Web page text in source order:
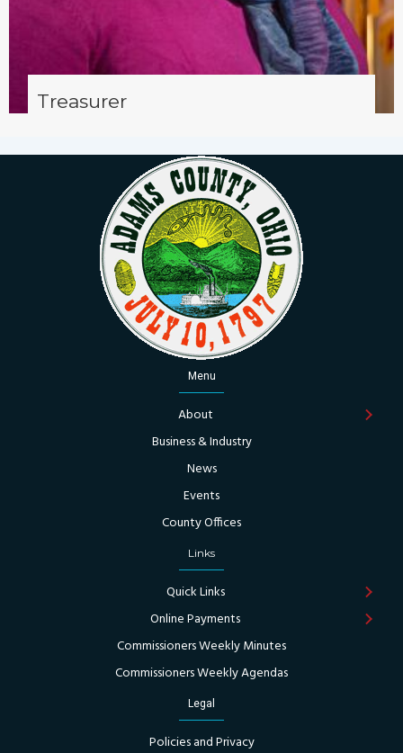
Treasurer
Menu
About
Business & Industry
News
Events
County Offices
Links
Quick Links
Online Payments
Commissioners Weekly Minutes
Commissioners Weekly Agendas
Legal
Policies and Privacy